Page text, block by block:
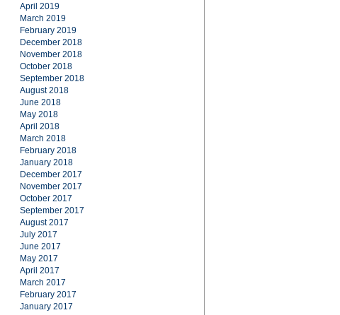
April 2019
March 2019
February 2019
December 2018
November 2018
October 2018
September 2018
August 2018
June 2018
May 2018
April 2018
March 2018
February 2018
January 2018
December 2017
November 2017
October 2017
September 2017
August 2017
July 2017
June 2017
May 2017
April 2017
March 2017
February 2017
January 2017